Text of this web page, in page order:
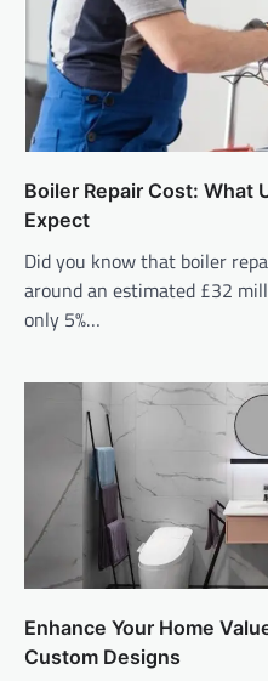
Boiler Repair Cost: What
Expect
Did you know that boiler
around an estimated £32
only 5%…
Enhance Your Home
Custom Designs